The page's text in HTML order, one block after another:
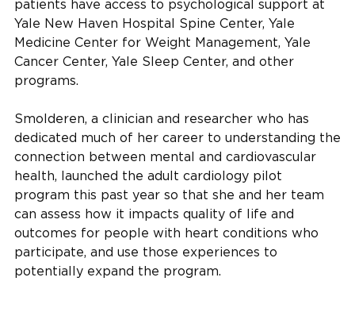
patients have access to psychological support at
Yale New Haven Hospital Spine Center, Yale
Medicine Center for Weight Management, Yale
Cancer Center, Yale Sleep Center, and other
programs.
Smolderen, a clinician and researcher who has
dedicated much of her career to understanding the
connection between mental and cardiovascular
health, launched the adult cardiology pilot
program this past year so that she and her team
can assess how it impacts quality of life and
outcomes for people with heart conditions who
participate, and use those experiences to
potentially expand the program.